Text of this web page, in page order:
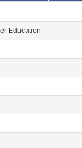
Education